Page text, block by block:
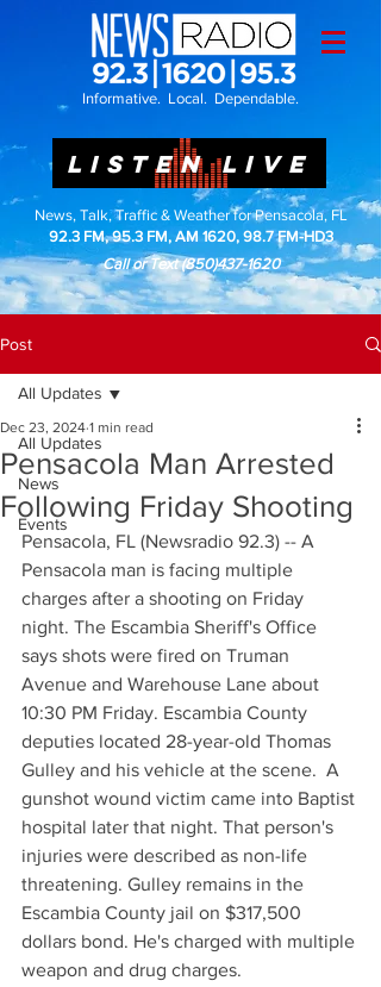
Informative. Local. Dependable.
LISTEN LIVE
News, Talk, Traffic & Weather for Pensacola, FL
92.3 FM, 95.3 FM, AM 1620, 98.7 FM-HD3
Call or Text(850)437-1620
Post
All Updates
News
Events
All Updates
Pensacola Man Arrested
Following Friday Shooting
Dec 23, 2024 1 min read
Pensacola, FL (Newsradio 92.3) -- A
Pensacola man is facing multiple
charges after a shooting on Friday
night. The Escambia Sheriff's Office
says shots were fired on Truman
Avenue and Warehouse Lane about
10:30 PM Friday. Escambia County
deputies located 28-year-old Thomas
Gulley and his vehicle at the scene.  A
gunshot wound victim came into Baptist
hospital later that night. That person's
injuries were described as non-life
threatening. Gulley remains in the
Escambia County jail on $317,500
dollars bond. He's charged with multiple
weapon and drug charges.